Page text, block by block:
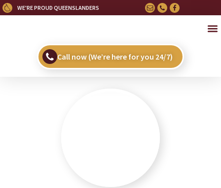
WE'RE PROUD QUEENSLANDERS
Call now (We’re here for you 24/7)